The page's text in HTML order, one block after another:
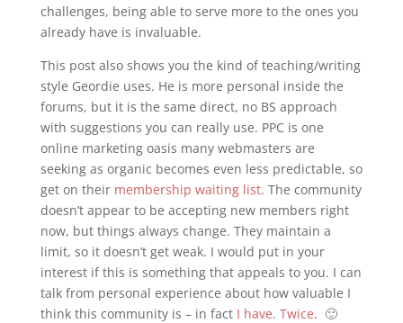
challenges, being able to serve more to the ones you
already have is invaluable.
This post also shows you the kind of teaching/writing
style Geordie uses. He is more personal inside the
forums, but it is the same direct, no BS approach
with suggestions you can really use. PPC is one
online marketing oasis many webmasters are
seeking as organic becomes even less predictable, so
get on their membership waiting list. The community
doesn’t appear to be accepting new members right
now, but things always change. They maintain a
limit, so it doesn’t get weak. I would put in your
interest if this is something that appeals to you. I can
talk from personal experience about how valuable I
think this community is – in fact I have. Twice. 🙂